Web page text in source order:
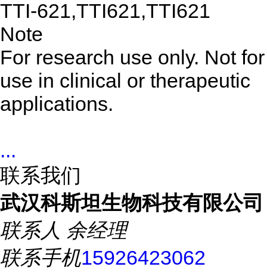
TTI-621,TTI621,TTI621
Note
For research use only. Not for
use in clinical or therapeutic
applications.
...
联系我们
武汉科斯坦生物科技有限公司
联系人 余经理
联系手机15926423062